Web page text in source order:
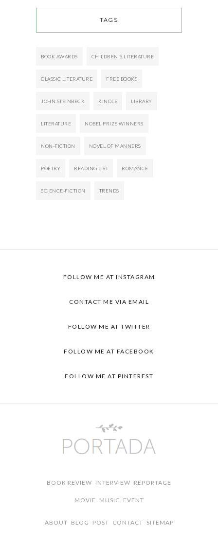
TAGS
BOOK AWARDS CHILDREN'S LITERATURE
CLASSIC LITERATURE FREE BOOKS
JOHN STEINBECK KINDLE LIBRARY
LITERATURE NOBEL PRIZE WINNERS
NON-FICTION NOVEL OF MANNERS
POETRY READING LIST ROMANCE
SCIENCE-FICTION TRENDS
FOLLOW ME AT INSTAGRAM
CONTACT ME VIA EMAIL
FOLLOW ME AT TWITTER
FOLLOW ME AT FACEBOOK
FOLLOW ME AT PINTEREST
BOOK REVIEW INTERVIEW REPORTAGE
MOVIE MUSIC EVENT
ABOUT BLOG POST CONTACT SITEMAP